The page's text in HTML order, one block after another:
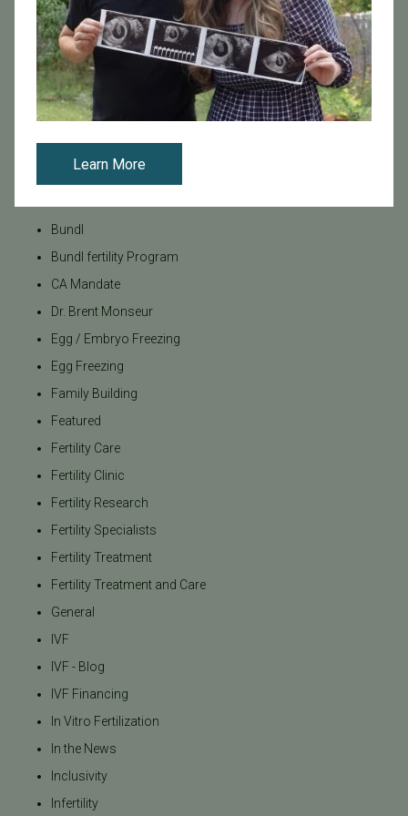
Tags
Categories
Age & Fertility
Awareness
Bundl
Bundl fertility Program
CA Mandate
Dr. Brent Monseur
Egg / Embryo Freezing
Egg Freezing
Family Building
Featured
Fertility Care
Fertility Clinic
Fertility Research
Fertility Specialists
Fertility Treatment
Fertility Treatment and Care
General
IVF
IVF - Blog
IVF Financing
In Vitro Fertilization
In the News
Inclusivity
Infertility
Learn More